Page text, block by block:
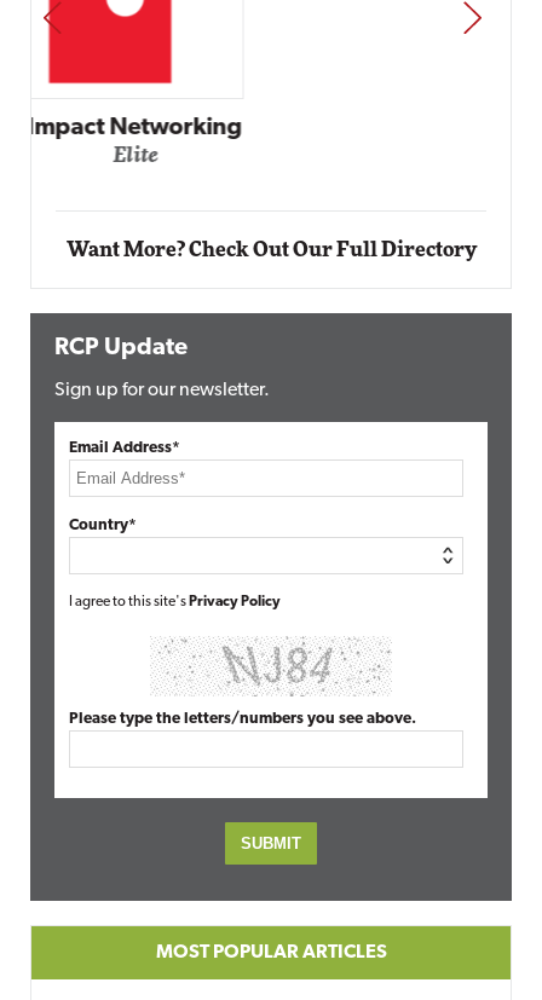
PREV NEXT
Want More? Check Out Our Full Directory
RCP Update
Sign up for our newsletter.
Email Address*
Country*
I agree to this site's Privacy Policy
Please type the letters/numbers you see above.
MOST POPULAR ARTICLES